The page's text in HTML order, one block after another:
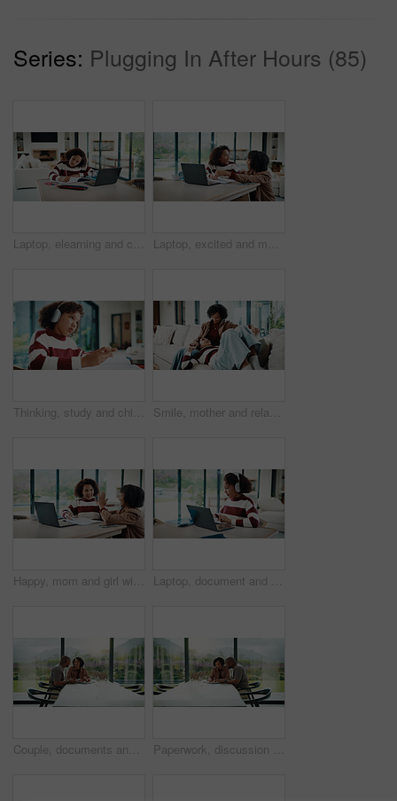
Series: Plugging In After Hours (85)
Laptop, elearning and child with homework in house for online class with studying for education. Writing, technology and girl student with computer for virtual lesson with notes or quiz in apartment. Laptop, excited and mother helping kid in house for homework, studying or online class. Happy, elearning and mom with girl student for virtual lesson with correct answer on computer in apartment.
Thinking, study and child with headphones in house for homework, knowledge or education. Count, kid and girl student with audio tech for listening to music, podcast or playlist with mathematics quiz. Smile, mother and relax with child at house for love, parental support and bonding together. Happy, woman or daughter on sofa for affection, nurturing parent and interaction for weekend break in home
Happy, mom and girl with high five in home for education success, tutoring or learning together. Daughter, child or mother with smile or homework for winning, milestone or achievement in house Laptop, document and child with headphones for education in home for online class with elearning. Paperwork, technology and girl student with audio tech and computer for virtual lesson in house.
Couple, documents and happy with budget in home for financial review, planning or bills by window. Mature people, paperwork and smile with investment, report or asset management with tech in house Paperwork, discussion and couple with tablet in home with planning for budget, savings or investment. Documents talk and man with woman for conversation on mortgage application on digital technology.